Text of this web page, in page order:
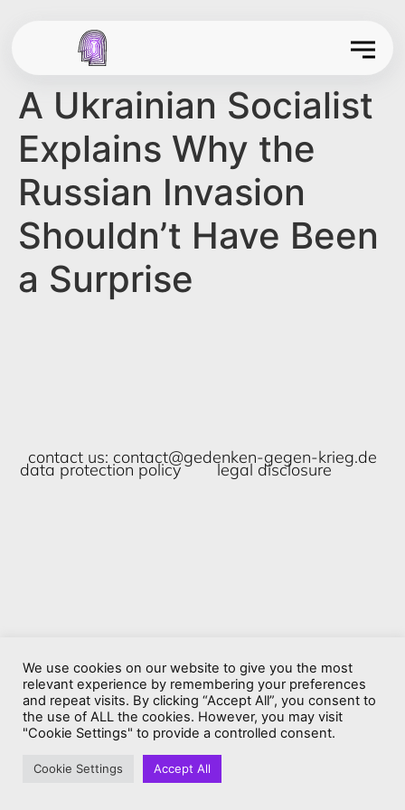
A Ukrainian Socialist
Explains Why the
Russian Invasion
Shouldn’t Have Been
a Surprise
contact us: contact@gedenken-gegen-krieg.de
data protection policy legal disclosure
We use cookies on our website to give you the most
relevant experience by remembering your preferences
and repeat visits. By clicking “Accept All”, you consent to
the use of ALL the cookies. However, you may visit
"Cookie Settings" to provide a controlled consent.
Cookie Settings Accept All